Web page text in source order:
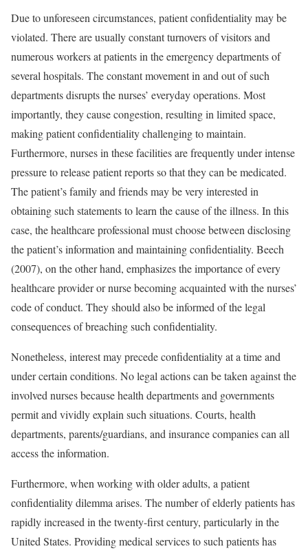
Due to unforeseen circumstances, patient confidentiality may be
violated. There are usually constant turnovers of visitors and
numerous workers at patients in the emergency departments of
several hospitals. The constant movement in and out of such
departments disrupts the nurses’ everyday operations. Most
importantly, they cause congestion, resulting in limited space,
making patient confidentiality challenging to maintain.
Furthermore, nurses in these facilities are frequently under intense
pressure to release patient reports so that they can be medicated.
The patient’s family and friends may be very interested in
obtaining such statements to learn the cause of the illness. In this
case, the healthcare professional must choose between disclosing
the patient’s information and maintaining confidentiality. Beech
(2007), on the other hand, emphasizes the importance of every
healthcare provider or nurse becoming acquainted with the nurses’
code of conduct. They should also be informed of the legal
consequences of breaching such confidentiality.
Nonetheless, interest may precede confidentiality at a time and
under certain conditions. No legal actions can be taken against the
involved nurses because health departments and governments
permit and vividly explain such situations. Courts, health
departments, parents/guardians, and insurance companies can all
access the information.
Furthermore, when working with older adults, a patient
confidentiality dilemma arises. The number of elderly patients has
rapidly increased in the twenty-first century, particularly in the
United States. Providing medical services to such patients has